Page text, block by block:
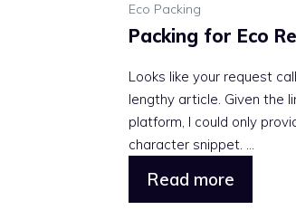
Eco Packing
Packing for Eco
Looks like your request
lengthy article. Given the
platform, I could only
character snippet. ...
Read more